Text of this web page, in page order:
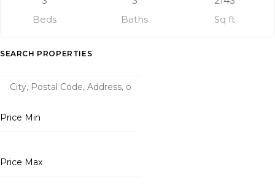
Beds
Baths
Sq ft
SEARCH PROPERTIES
Price Min
Price Max